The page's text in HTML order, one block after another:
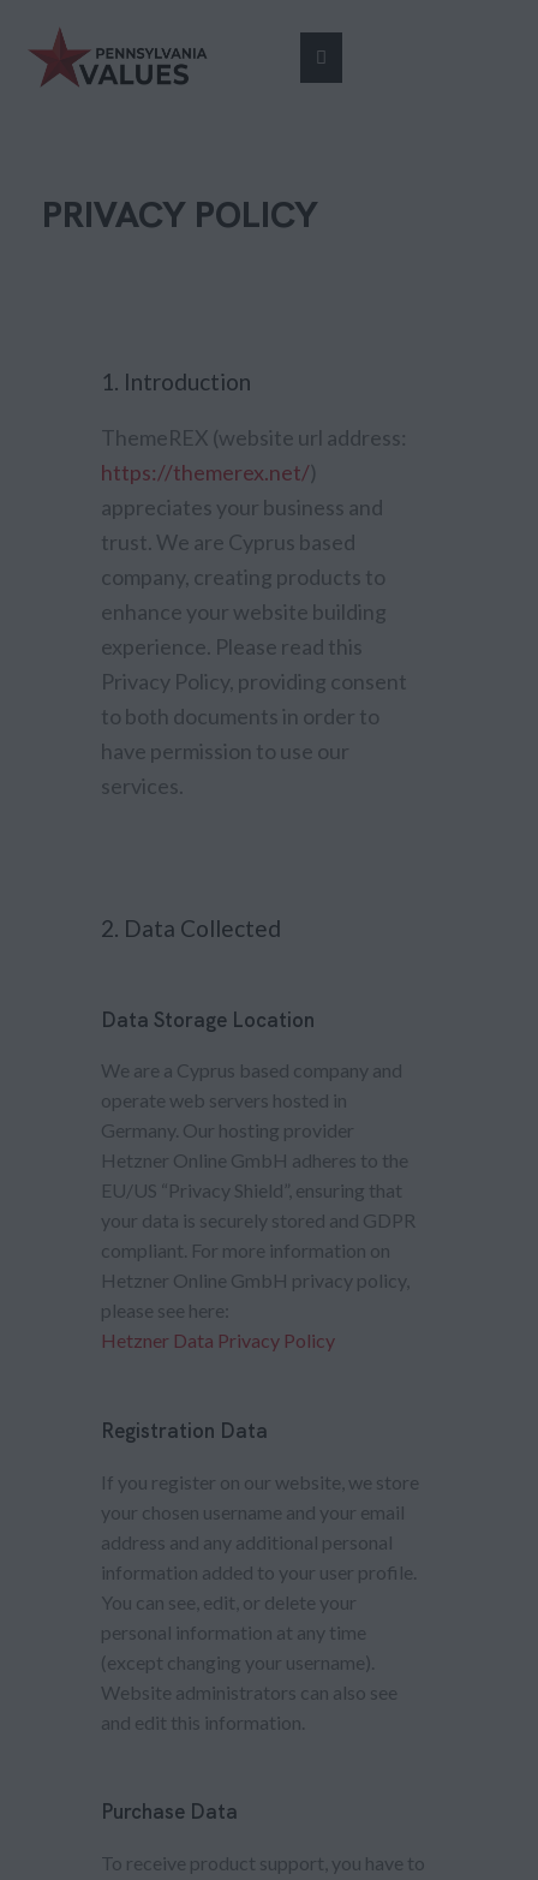
PRIVACY POLICY
1. Introduction
ThemeREX (website url address:
https://themerex.net/)
appreciates your business and
trust. We are Cyprus based
company, creating products to
enhance your website building
experience. Please read this
Privacy Policy, providing consent
to both documents in order to
have permission to use our
services.
2. Data Collected
Data Storage Location
We are a Cyprus based company and
operate web servers hosted in
Germany. Our hosting provider
Hetzner Online GmbH adheres to the
EU/US “Privacy Shield”, ensuring that
your data is securely stored and GDPR
compliant. For more information on
Hetzner Online GmbH privacy policy,
please see here:
Hetzner Data Privacy Policy
Registration Data
If you register on our website, we store
your chosen username and your email
address and any additional personal
information added to your user profile.
You can see, edit, or delete your
personal information at any time
(except changing your username).
Website administrators can also see
and edit this information.
Purchase Data
To receive product support, you have to